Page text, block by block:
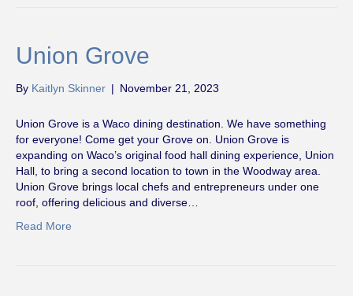
Union Grove
By Kaitlyn Skinner | November 21, 2023
Union Grove is a Waco dining destination. We have something
for everyone! Come get your Grove on. Union Grove is
expanding on Waco’s original food hall dining experience, Union
Hall, to bring a second location to town in the Woodway area.
Union Grove brings local chefs and entrepreneurs under one
roof, offering delicious and diverse…
Read More